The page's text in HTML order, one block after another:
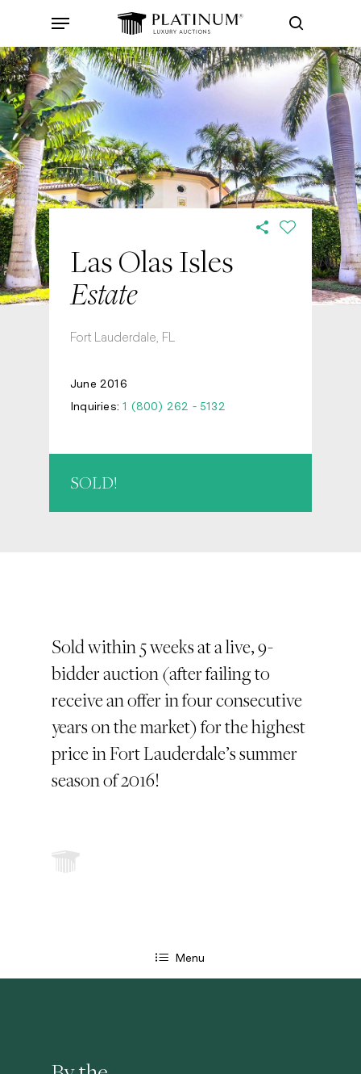
main
content
Menu
Las Olas Isles
Estate
Fort Lauderdale, FL
June 2016
Inquiries:1 (800) 262 - 5132
SOLD!
Sold within 5 weeks at a live, 9-
bidder auction (after failing to
receive an offer in four consecutive
years on the market) for the highest
price in Fort Lauderdale’s summer
season of 2016!
Menu